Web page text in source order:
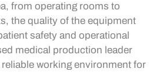
from operating rooms to
the quality of the equipment
safety and operational
medical production leader
working environment for